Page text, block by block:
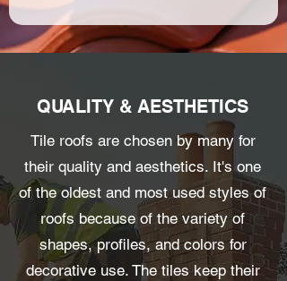
QUALITY & AESTHETICS
Tile roofs are chosen by many for
their quality and aesthetics. It's one
of the oldest and most used styles of
roofs because of the variety of
shapes, profiles, and colors for
decorative use. The tiles keep their